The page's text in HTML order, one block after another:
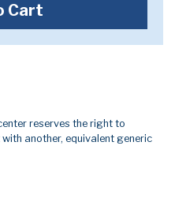
Cart
reserves the right to
another, equivalent generic